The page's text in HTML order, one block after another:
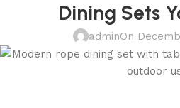
Dining Sets
adminOn